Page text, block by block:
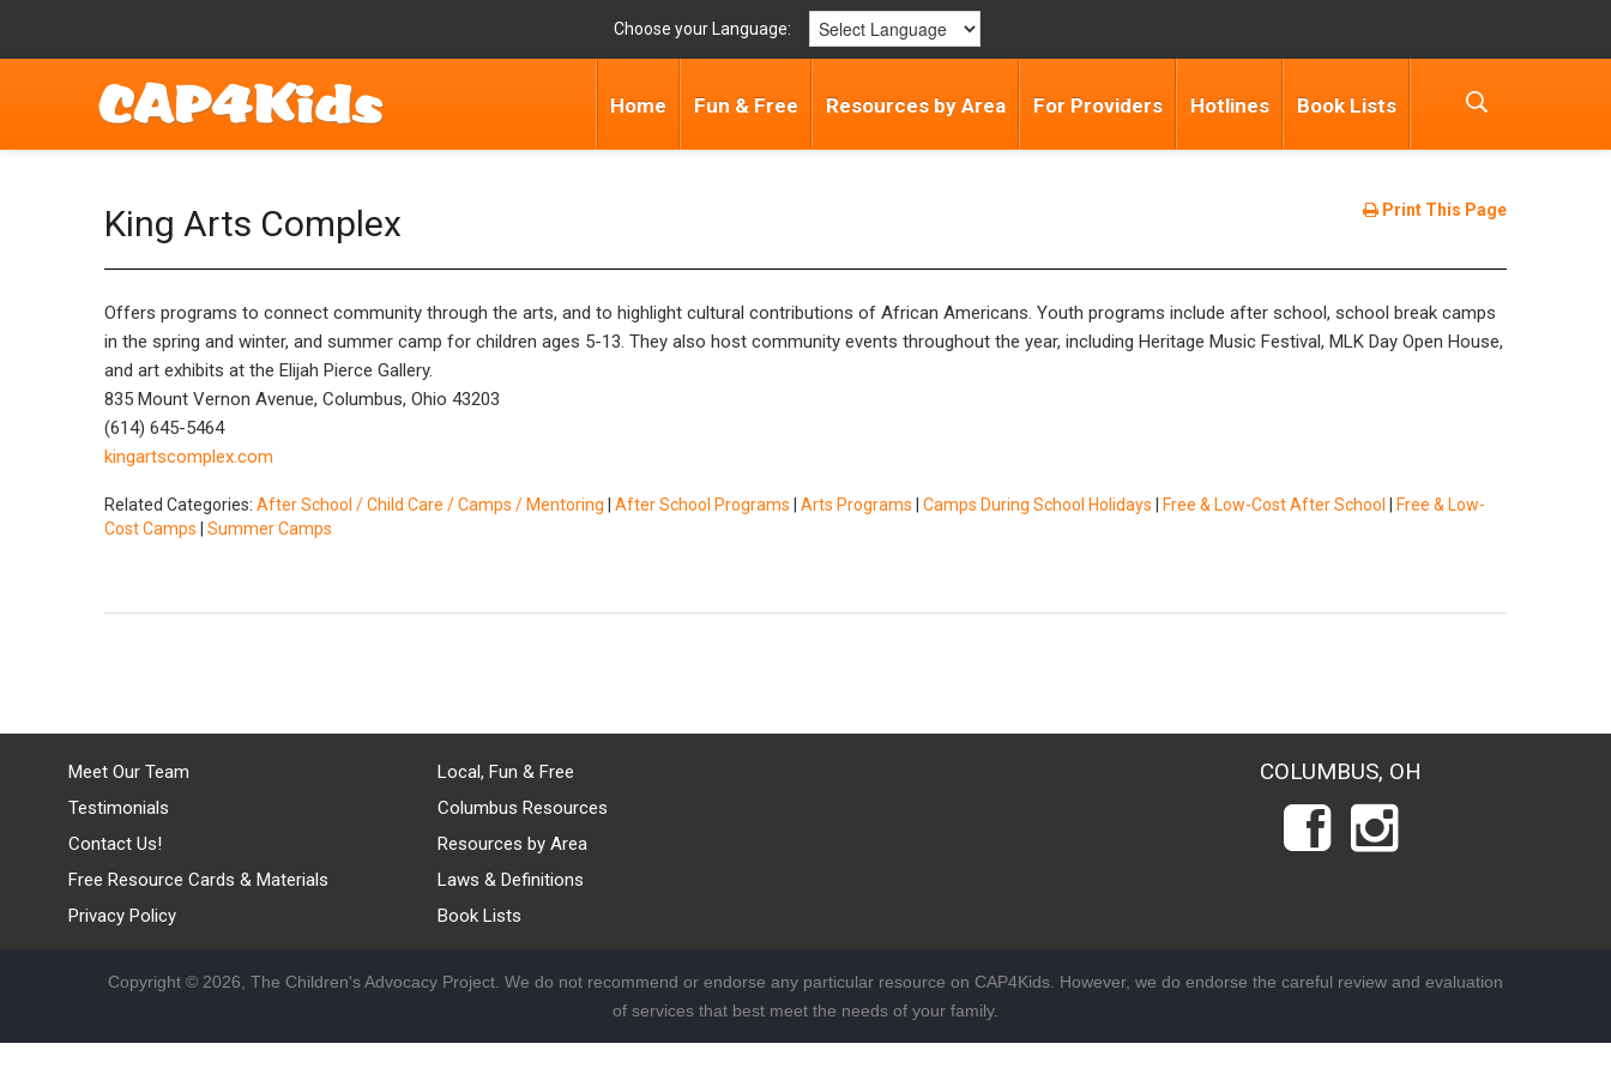
Choose your Language:
Home Fun & Free Resources by Area For Providers Hotlines Book Lists
Print This Page
King Arts Complex
Offers programs to connect community through the arts, and to highlight cultural contributions of African Americans. Youth programs include after school, school break camps
in the spring and winter, and summer camp for children ages 5-13. They also host community events throughout the year, including Heritage Music Festival, MLK Day Open House,
and art exhibits at the Elijah Pierce Gallery.
835 Mount Vernon Avenue, Columbus, Ohio 43203
(614) 645-5464
kingartscomplex.com
Related Categories: After School / Child Care / Camps / Mentoring After School Programs Arts Programs Camps During School Holidays Free & Low-Cost After School
Free & Low-
Cost Camps
Summer Camps
Meet Our Team
Testimonials
Contact Us!
Free Resource Cards & Materials
Privacy Policy
Local, Fun & Free
Columbus Resources
Resources by Area
Laws & Definitions
Book Lists
COLUMBUS, OH
Copyright © 2026, The Children's Advocacy Project. We do not recommend or endorse any particular resource on CAP4Kids. However, we do endorse the careful review and evaluation
of services that best meet the needs of your family.